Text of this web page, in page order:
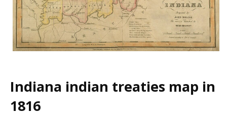
Indiana indian treaties map in
1816